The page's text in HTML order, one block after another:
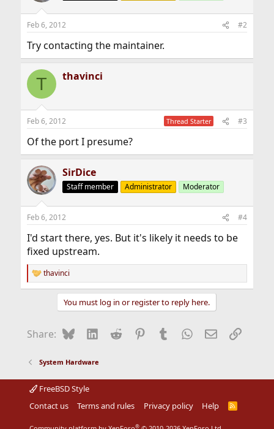
Feb 6, 2012 #2
Try contacting the maintainer.
T thavinci
Feb 6, 2012 Thread Starter #3
Of the port I presume?
SirDice
Staff member Administrator Moderator
Feb 6, 2012 #4
I'd start there, yes. But it's likely it needs to be
fixed upstream.
R
e
o
:
thavinci
You must log in or register to reply here.
Share: BlueskyLinkedIn
Reddit Pinterest
Tumblr WhatsApp
EmailLink
System Hardware
FreeBSD Style
Contact us
Terms and rules Privacy policy Help
R
®